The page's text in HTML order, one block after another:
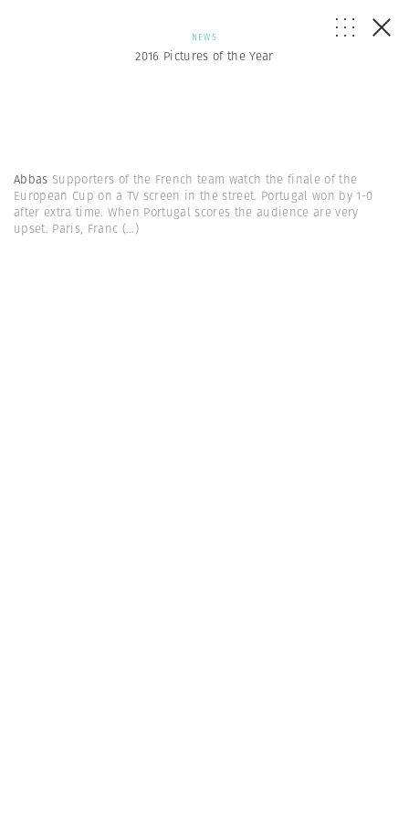
NEWS
2016 Pictures of the Year
Abbas Supporters of the French team watch the finale of the
European Cup on a TV screen in the street. Portugal won by 1-0
after extra time. When Portugal scores the audience are very
upset. Paris, Franc (...)